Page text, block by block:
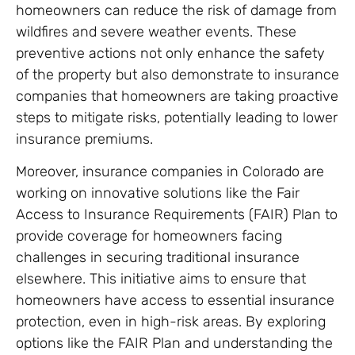
homeowners can reduce the risk of damage from
wildfires and severe weather events. These
preventive actions not only enhance the safety
of the property but also demonstrate to insurance
companies that homeowners are taking proactive
steps to mitigate risks, potentially leading to lower
insurance premiums.
Moreover, insurance companies in Colorado are
working on innovative solutions like the Fair
Access to Insurance Requirements (FAIR) Plan to
provide coverage for homeowners facing
challenges in securing traditional insurance
elsewhere. This initiative aims to ensure that
homeowners have access to essential insurance
protection, even in high-risk areas. By exploring
options like the FAIR Plan and understanding the